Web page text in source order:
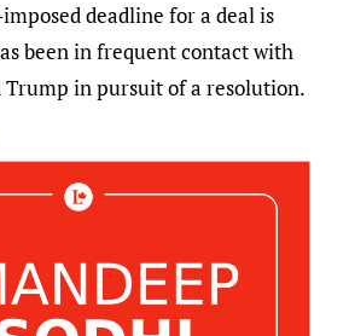
deadline for a deal is
been in frequent contact with
Trump in pursuit of a resolution.